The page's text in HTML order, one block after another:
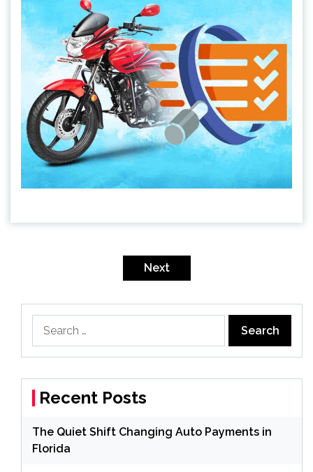
Next
Recent Posts
The Quiet Shift Changing Auto Payments in
Florida